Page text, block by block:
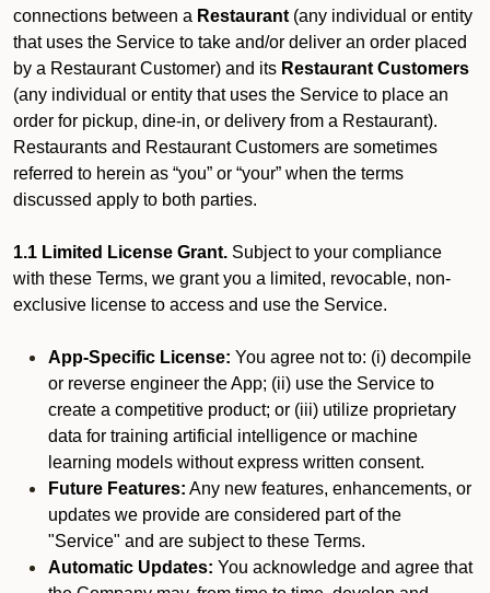
connections between a Restaurant (any individual or entity
that uses the Service to take and/or deliver an order placed
by a Restaurant Customer) and its Restaurant Customers
(any individual or entity that uses the Service to place an
order for pickup, dine-in, or delivery from a Restaurant).
Restaurants and Restaurant Customers are sometimes
referred to herein as “you” or “your” when the terms
discussed apply to both parties.
1.1 Limited License Grant. Subject to your compliance
with these Terms, we grant you a limited, revocable, non-
exclusive license to access and use the Service.
App-Specific License: You agree not to: (i) decompile
or reverse engineer the App; (ii) use the Service to
create a competitive product; or (iii) utilize proprietary
data for training artificial intelligence or machine
learning models without express written consent.
Future Features: Any new features, enhancements, or
updates we provide are considered part of the
"Service" and are subject to these Terms.
Automatic Updates: You acknowledge and agree that